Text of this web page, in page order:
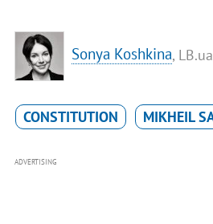
Sonya Koshkina,
CONSTITUTION MIKHEIL
ADVERTISING